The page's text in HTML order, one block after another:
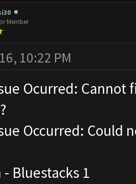
Member
10:22 PM
Ocurred:
Occurred: Could
- Bluestacks 1